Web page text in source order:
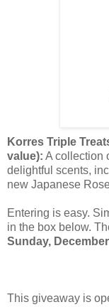
Korres Triple
value): A collection
delightful scents,
new Japanese
Entering is easy.
in the box below.
Sunday,
This giveaway is